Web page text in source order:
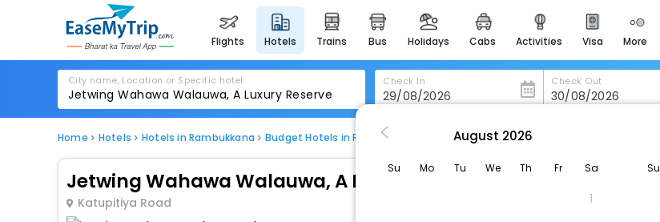
flights hotels trains bus holidays cabs activities visa more
heritage & events
majestic monuments of
india
for romantic getaways
easydarshan
City name, Location or Specific hotel Check In Check Out
Home Hotels Hotels in Rambukkana Budget Hotels in Rambukkana Jetwing Wahawa Walauwa, A Luxury Reserve
Jetwing Wahawa Walauwa, A Luxury Reserve
Katupitiya Road
August 2026
Su Mo Tu We Th Fr Sa
1
Su